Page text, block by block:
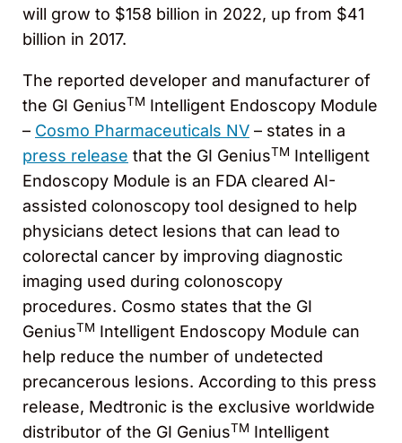
will grow to $158 billion in 2022, up from $41
billion in 2017.
The reported developer and manufacturer of
the GI GeniusTM Intelligent Endoscopy Module
– Cosmo Pharmaceuticals NV – states in a
press release that the GI GeniusTM Intelligent
Endoscopy Module is an FDA cleared AI-
assisted colonoscopy tool designed to help
physicians detect lesions that can lead to
colorectal cancer by improving diagnostic
imaging used during colonoscopy
procedures. Cosmo states that the GI
GeniusTM Intelligent Endoscopy Module can
help reduce the number of undetected
precancerous lesions. According to this press
release, Medtronic is the exclusive worldwide
distributor of the GI GeniusTM Intelligent